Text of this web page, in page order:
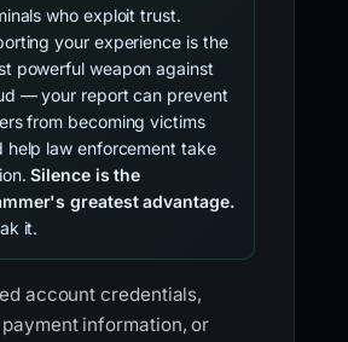
who exploit trust.
your experience is the
powerful weapon against
— your report can prevent
from becoming victims
help law enforcement take
Silence is the
greatest advantage.
it.
account credentials,
information, or